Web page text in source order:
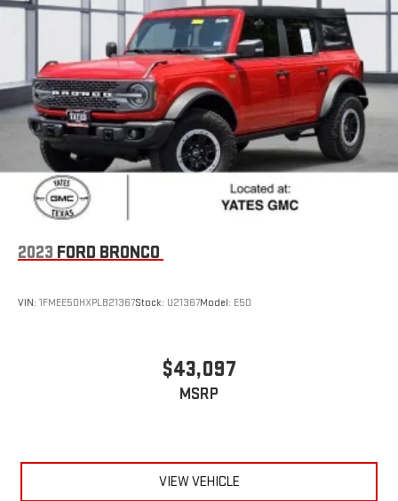
2023 FORD BRONCO
VIN: 1FMEE5DHXPLB21367Stock: U21367Model: E5D
$43,097
MSRP
VIEW VEHICLE